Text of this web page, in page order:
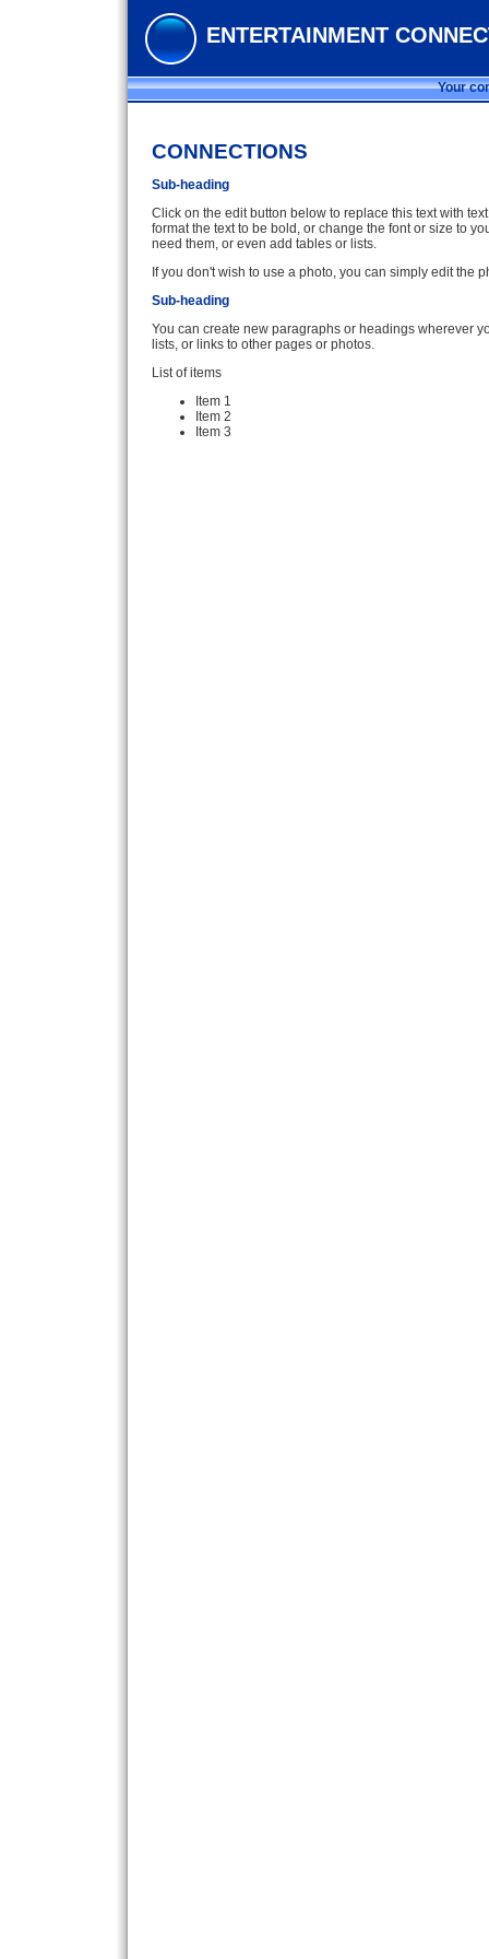
ENTERTAINMENT
Your
CONNECTIONS
Sub-heading
Click on the edit button below to replace this text with
format the text to be bold, or change the font or size to
need them, or even add tables or lists.
If you don't wish to use a photo, you can simply edit the
Sub-heading
You can create new paragraphs or headings wherever
lists, or links to other pages or photos.
List of items
Item 1
Item 2
Item 3